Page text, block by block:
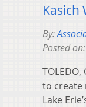
Kasich
By:
Posted on:
to create
Lake